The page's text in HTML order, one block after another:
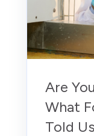
Are
What
Told